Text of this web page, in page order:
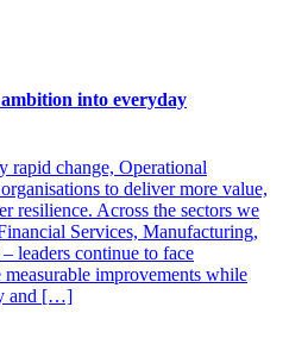
into everyday
rapid change, Operational
to deliver more value,
resilience. Across the sectors we
Services, Manufacturing,
leaders continue to face
improvements while
and […]